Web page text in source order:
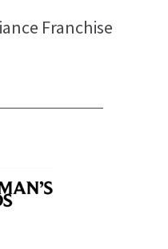
Franchise